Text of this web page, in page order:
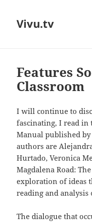
Vivu.tv
Features
Classroom
I will continue to
fascinating, I read in
Manual published
authors are
Hurtado, Veronica
Magdalena Road:
exploration of ideas
reading and analysis
The dialogue that